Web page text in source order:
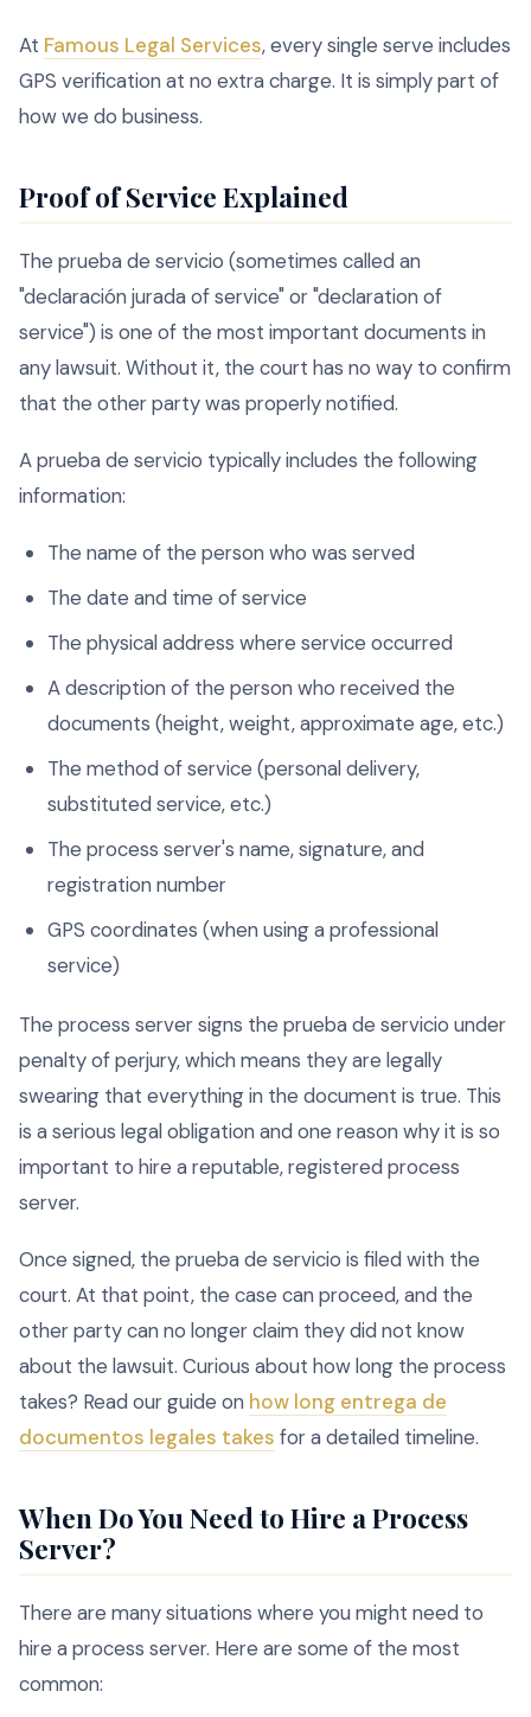
At Famous Legal Services, every single serve includes
GPS verification at no extra charge. It is simply part of
how we do business.
Proof of Service Explained
The prueba de servicio (sometimes called an
"declaración jurada of service" or "declaration of
service") is one of the most important documents in
any lawsuit. Without it, the court has no way to confirm
that the other party was properly notified.
A prueba de servicio typically includes the following
information:
The name of the person who was served
The date and time of service
The physical address where service occurred
A description of the person who received the
documents (height, weight, approximate age, etc.)
The method of service (personal delivery,
substituted service, etc.)
The process server's name, signature, and
registration number
GPS coordinates (when using a professional
service)
The process server signs the prueba de servicio under
penalty of perjury, which means they are legally
swearing that everything in the document is true. This
is a serious legal obligation and one reason why it is so
important to hire a reputable, registered process
server.
Once signed, the prueba de servicio is filed with the
court. At that point, the case can proceed, and the
other party can no longer claim they did not know
about the lawsuit. Curious about how long the process
takes? Read our guide on how long entrega de
documentos legales takes for a detailed timeline.
When Do You Need to Hire a Process
Server?
There are many situations where you might need to
hire a process server. Here are some of the most
common: